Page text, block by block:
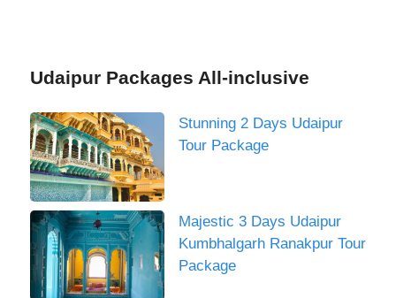
Udaipur Packages All-inclusive
Stunning 2 Days Udaipur
Tour Package
Majestic 3 Days Udaipur
Kumbhalgarh Ranakpur Tour
Package